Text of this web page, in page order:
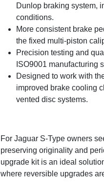
Dunlop braking system,
conditions.
More consistent brake
the fixed multi-piston
Precision testing and
ISO9001 manufacturing
Designed to work with
improved brake cooling
vented disc systems.
For Jaguar S-Type owners
preserving originality and
upgrade kit is an ideal
where reversible upgrades